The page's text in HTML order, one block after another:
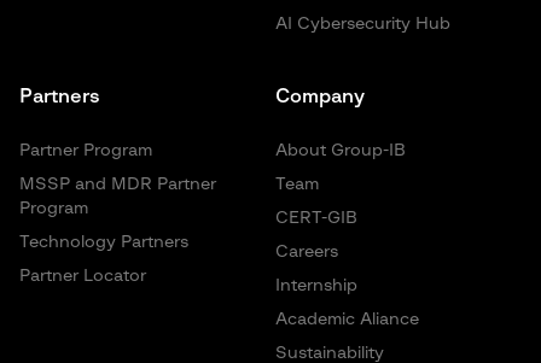
AI Cybersecurity Hub
Partners
Partner Program
MSSP and MDR Partner
Program
Technology Partners
Partner Locator
Company
About Group-IB
Team
CERT-GIB
Careers
Internship
Academic Aliance
Sustainability